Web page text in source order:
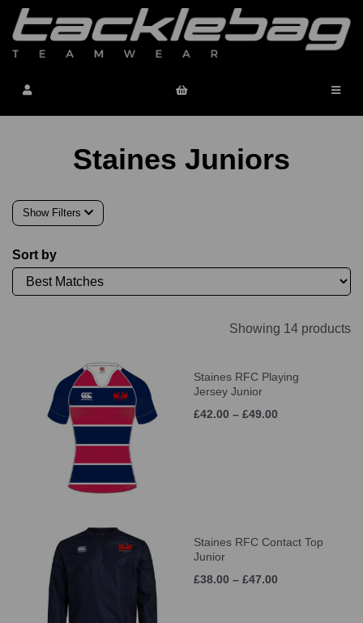
Staines Juniors
Show Filters
Sort by
Showing 14 products
Staines RFC Playing
Jersey Junior
£42.00 – £49.00
Staines RFC Contact Top
Junior
£38.00 – £47.00